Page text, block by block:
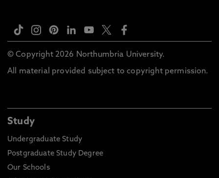
© Copyright 2026 Northumbria University.
All material provided subject to copyright permission.
Study
Undergraduate Study
Postgraduate Study Degree
Our Schools